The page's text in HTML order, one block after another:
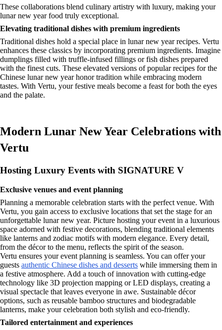
These collaborations blend culinary artistry with luxury, making your
lunar new year food truly exceptional.
Elevating traditional dishes with premium ingredients
Traditional dishes hold a special place in lunar new year recipes. Vertu
enhances these classics by incorporating premium ingredients. Imagine
dumplings filled with truffle-infused fillings or fish dishes prepared
with the finest cuts. These elevated versions of popular recipes for the
Chinese lunar new year honor tradition while embracing modern
tastes. With Vertu, your festive meals become a feast for both the eyes
and the palate.
Modern Lunar New Year Celebrations with
Vertu
Hosting Luxury Events with SIGNATURE V
Exclusive venues and event planning
Planning a memorable celebration starts with the perfect venue. With
Vertu, you gain access to exclusive locations that set the stage for an
unforgettable lunar new year. Picture hosting your event in a luxurious
space adorned with festive decorations, blending traditional elements
like lanterns and zodiac motifs with modern elegance. Every detail,
from the décor to the menu, reflects the spirit of the season.
Vertu ensures your event planning is seamless. You can offer your
guests authentic Chinese dishes and desserts while immersing them in
a festive atmosphere. Add a touch of innovation with cutting-edge
technology like 3D projection mapping or LED displays, creating a
visual spectacle that leaves everyone in awe. Sustainable décor
options, such as reusable bamboo structures and biodegradable
lanterns, make your celebration both stylish and eco-friendly.
Tailored entertainment and experiences